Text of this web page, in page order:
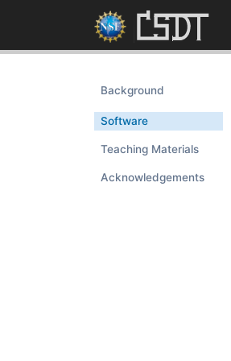
Background
Software
Teaching Materials
Acknowledgements